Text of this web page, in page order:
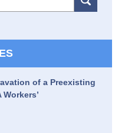
of a Preexisting